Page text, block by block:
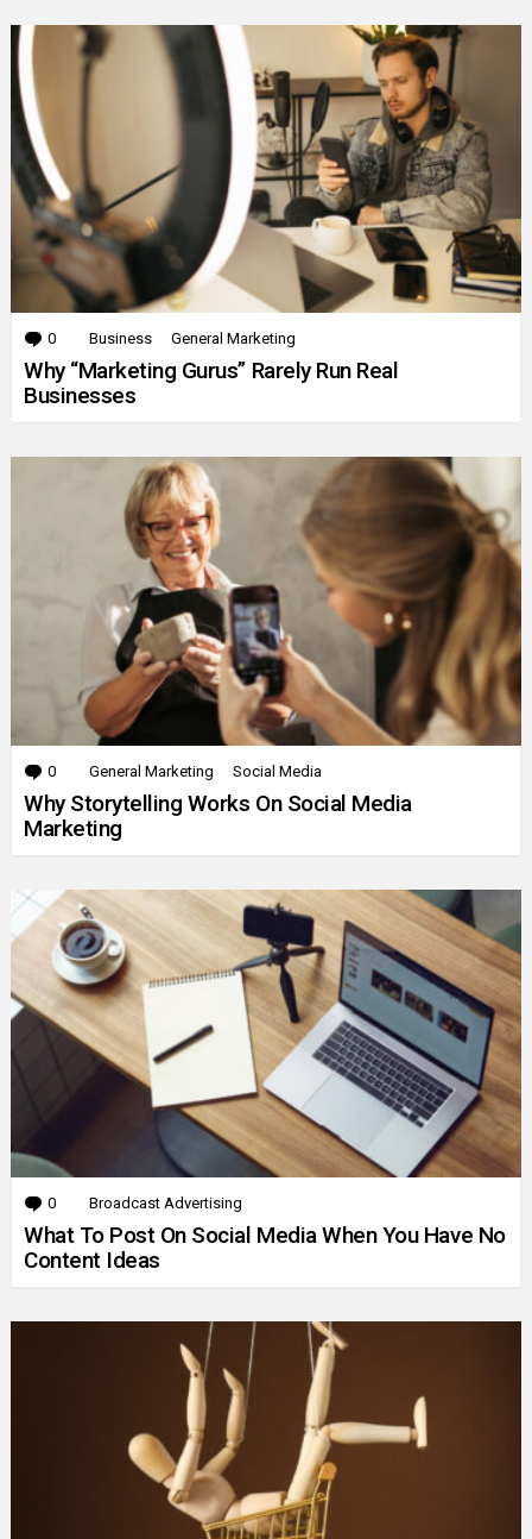
0 Comments
Business General Marketing
Why “Marketing Gurus” Rarely Run Real
Businesses
0 Comments
General Marketing Social Media
Why Storytelling Works On Social Media
Marketing
0 Comments
Broadcast Advertising
What To Post On Social Media When You Have No
Content Ideas